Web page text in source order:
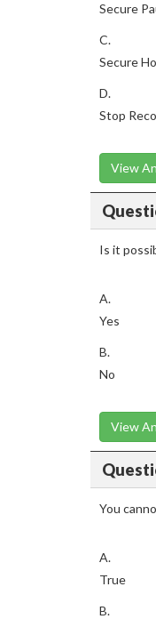
Secure
C.
Secure
D.
Stop
View
Is it
A.
Yes
B.
No
View
You
A.
True
B.